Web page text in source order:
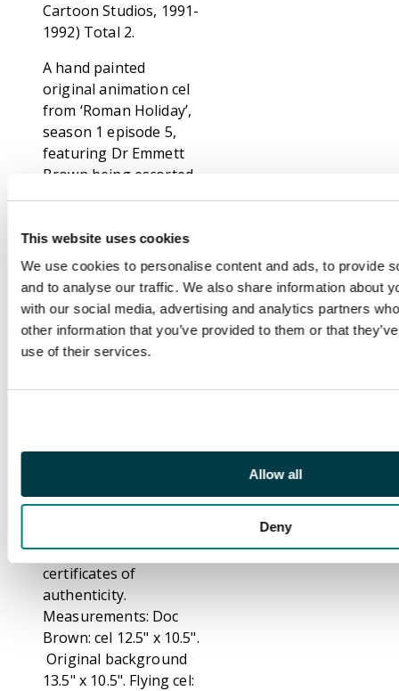
This website uses cookies
We use cookies to personalise content and ads, to provide
and to analyse our traffic. We also share information about
with our social media, advertising and analytics partners
other information that you’ve provided to them or that
use of their services.
Allow all
Deny
Cartoon Studios, 1991-
1992) Total 2.
A hand painted
original animation cel
from ‘Roman Holiday’,
season 1 episode 5,
featuring Dr Emmett
Brown being escorted
away from a roman
original painted
master background.
Stamped Back To The
Future in the bottom
right corner. With an
original hand drawn
‘Forward to the Past’,
Emmett Brown, Jules
friendly Pteranodon
Both include
certificates of
authenticity.
Measurements: Doc
Brown: cel 12.5" x 10.5".
Original background
13.5" x 10.5". Flying cel: